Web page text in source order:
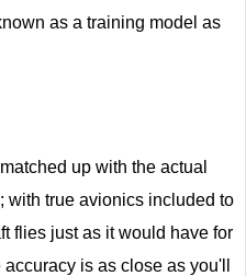
as a training model as
up with the actual
with true avionics included to
flies just as it would have for
is as close as you'll